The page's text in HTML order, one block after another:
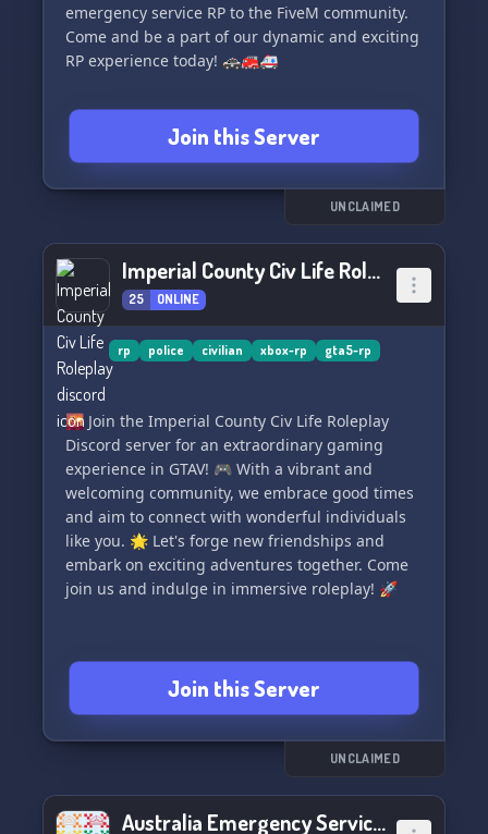
emergency service RP to the FiveM community.
Come and be a part of our dynamic and exciting
RP experience today! 🚓🚒🚑
Join this Server
UNCLAIMED
Imperial County Civ Life Roleplay
25 ONLINE
rp police civilian xbox-rp gta5-rp
🌇 Join the Imperial County Civ Life Roleplay
Discord server for an extraordinary gaming
experience in GTAV! 🎮 With a vibrant and
welcoming community, we embrace good times
and aim to connect with wonderful individuals
like you. 🌟 Let's forge new friendships and
embark on exciting adventures together. Come
join us and indulge in immersive roleplay! 🚀
Join this Server
UNCLAIMED
Australia Emergency Services